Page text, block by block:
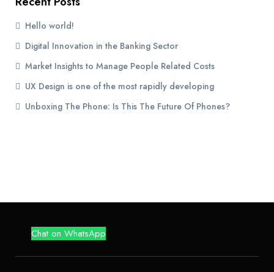
Hello world!
Digital Innovation in the Banking Sector
Market Insights to Manage People Related Costs
UX Design is one of the most rapidly developing
Unboxing The Phone: Is This The Future Of Phones?
Chat on WhatsApp